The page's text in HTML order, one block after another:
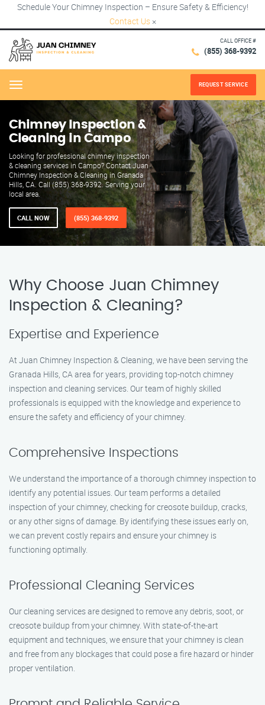
Schedule Your Chimney Inspection – Ensure Safety & Efficiency!
Contact Us ×
CALL OFFICE #
(855) 368-9392
Menu REQUEST SERVICE
Chimney Inspection &
Cleaning in Campo
Looking for professional chimney inspection
& cleaning services in Campo? Contact Juan
Chimney Inspection & Cleaning in Granada
Hills, CA. Call (855) 368-9392. Serving your
local area.
CALL NOW (855) 368-9392
Why Choose Juan Chimney
Inspection & Cleaning?
Expertise and Experience
At Juan Chimney Inspection & Cleaning, we have been serving the
Granada Hills, CA area for years, providing top-notch chimney
inspection and cleaning services. Our team of highly skilled
professionals is equipped with the knowledge and experience to
ensure the safety and efficiency of your chimney.
Comprehensive Inspections
We understand the importance of a thorough chimney inspection to
identify any potential issues. Our team performs a detailed
inspection of your chimney, checking for creosote buildup, cracks,
or any other signs of damage. By identifying these issues early on,
we can prevent costly repairs and ensure your chimney is
functioning optimally.
Professional Cleaning Services
Our cleaning services are designed to remove any debris, soot, or
creosote buildup from your chimney. With state-of-the-art
equipment and techniques, we ensure that your chimney is clean
and free from any blockages that could pose a fire hazard or hinder
proper ventilation.